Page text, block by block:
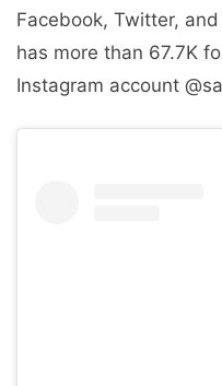
Facebook, Twitter,
has more than 67.7K
Instagram account